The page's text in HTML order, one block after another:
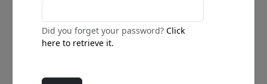
Did you forget your password?Click
here to retrieve it.